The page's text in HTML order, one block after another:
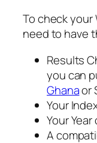
To check your
need to have
Results
you can
Ghanaor
Your
Your
A